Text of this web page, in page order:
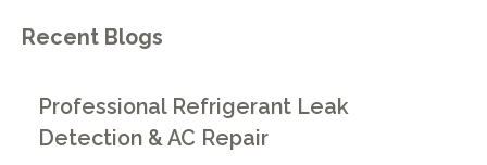
Recent Blogs
Professional Refrigerant Leak
Detection & AC Repair